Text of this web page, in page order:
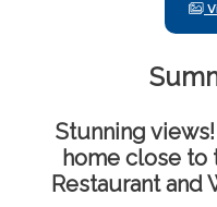
Stunning
home close to
Restaurant and